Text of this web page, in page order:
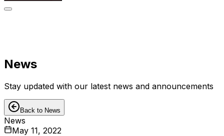
News
Stay updated with our latest news and announcements
Back to News
News
May 11, 2022